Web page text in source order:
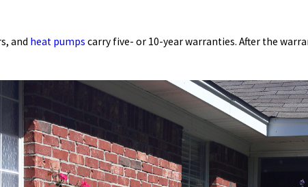
and heat pumps carry five- or 10-year warranties. After the